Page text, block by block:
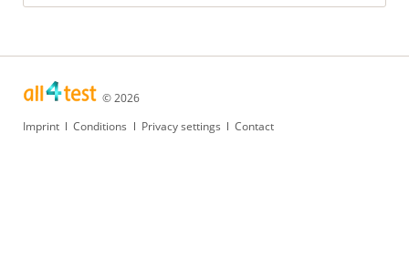
© 2026
Skip
Imprint Conditions Privacy settings Contact